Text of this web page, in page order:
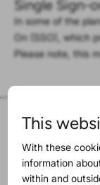
Single Sign-
In some of the
On (SSO), which
Please note, this
ISO 27001-
ProductIP is ISO
which
international
This
With these
information
within and